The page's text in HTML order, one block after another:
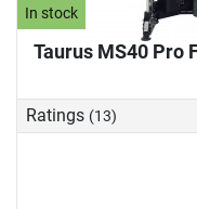
In stock
Taurus MS40 Pro
Ratings (13)